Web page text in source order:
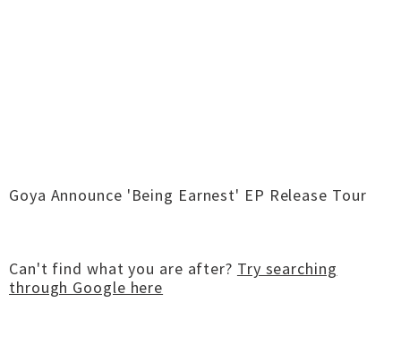
Goya Announce 'Being Earnest' EP Release Tour
Can't find what you are after? Try searching
through Google here